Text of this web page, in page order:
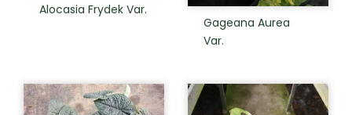
Alocasia Frydek Var.
Gageana Aurea
Var.